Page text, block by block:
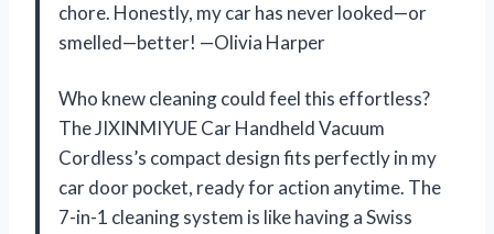
chore. Honestly, my car has never looked—or
smelled—better! —Olivia Harper
Who knew cleaning could feel this effortless?
The JIXINMIYUE Car Handheld Vacuum
Cordless’s compact design fits perfectly in my
car door pocket, ready for action anytime. The
7-in-1 cleaning system is like having a Swiss